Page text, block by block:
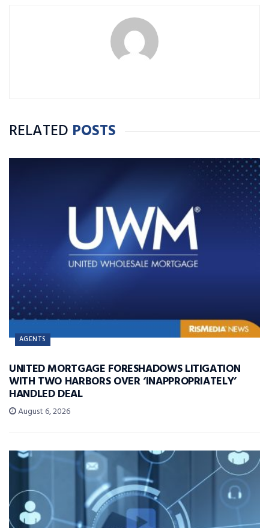
RELATED POSTS
AGENTS
UNITED MORTGAGE FORESHADOWS LITIGATION
WITH TWO HARBORS OVER ‘INAPPROPRIATELY’
HANDLED DEAL
August 6, 2026